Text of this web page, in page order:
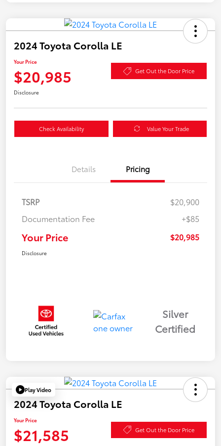
2024 Toyota Corolla LE
Your Price
$20,985 Get Out the Door Price
Disclosure
Check Availability Value Your Trade
Details Pricing
TSRP
$20,900
Documentation Fee
+$85
Your Price $20,985
Disclosure
Silver
Certified
Play Video
2024 Toyota Corolla LE
Your Price
$21,585 Get Out the Door Price